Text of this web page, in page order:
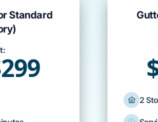
Standard
2